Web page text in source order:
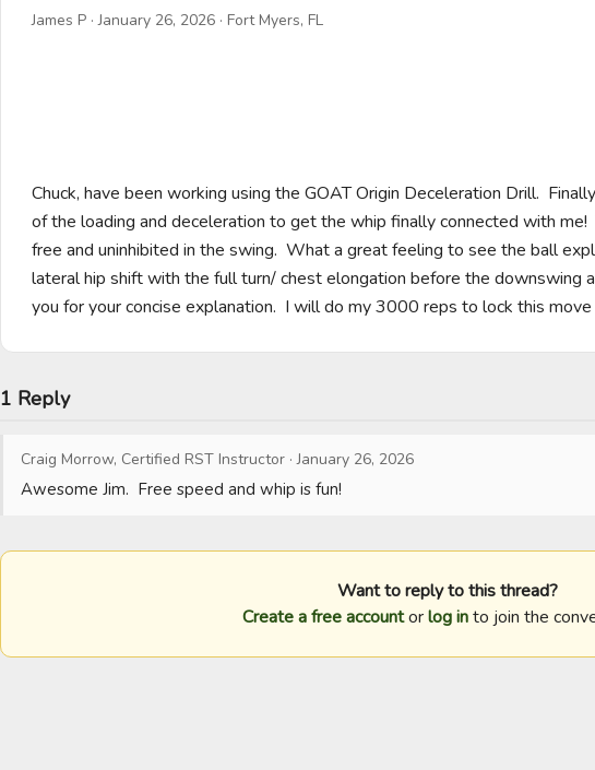
James P ·January 26, 2026 · Fort Myers, FL
Chuck, have been working using the GOAT Origin Deceleration Drill.
of the loading and deceleration to get the whip finally connected with me!
free and uninhibited in the swing.  What a great feeling to see the ball
lateral hip shift with the full turn/ chest elongation before the downswing
you for your concise explanation.  I will do my 3000 reps to lock this move
1 Reply
Craig Morrow, Certified RST Instructor ·January 26, 2026
Awesome Jim.  Free speed and whip is fun!
Want to reply to this thread?
Create a free accountorlog into join the